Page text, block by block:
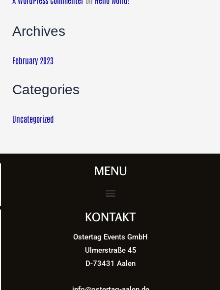
Archives
February 2023
Categories
Uncategorized
MENU
KONTAKT
Ostertag Events GmbH
Ulmerstraße 45
D-73431 Aalen